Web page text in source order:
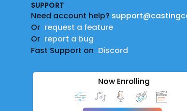
SUPPORT
Need account help?
Or request a feature
Or report a bug
Fast Support on Discord
Now Enrolling